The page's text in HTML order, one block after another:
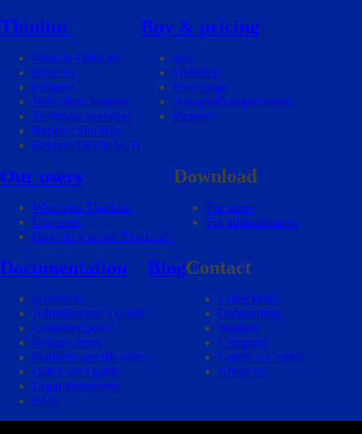
Thinlinc
What is ThinLinc
Benefits
Features
Web client features
Technical overview
Replace Sun Ray
Replace Oracle SGD
Buy & pricing
Buy
Webshop
Free usage
Non-profit organization
Partners
Our users
Who uses ThinLinc
Use cases
How do you use ThinLinc?
Download
For users
For administrators
Documentation
Overview
Administrator’s Guide
Customer portal
Release notes
Platform specific notes
Quick-start guide
Legal documents
FAQ
BlogContact
Community
Onboarding
Support
Company
Career at Cendio
About us